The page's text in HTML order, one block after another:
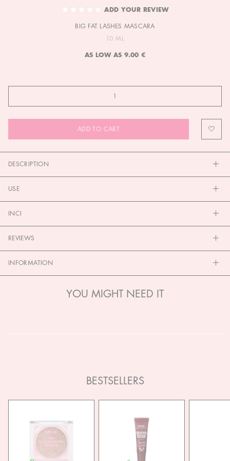
ADD YOUR REVIEW
BIG FAT LASHES MASCARA
10 ML
AS LOW AS 9.00 €
ADD TO CART
DESCRIPTION
USE
INCI
REVIEWS
INFORMATION
YOU MIGHT NEED IT
BESTSELLERS